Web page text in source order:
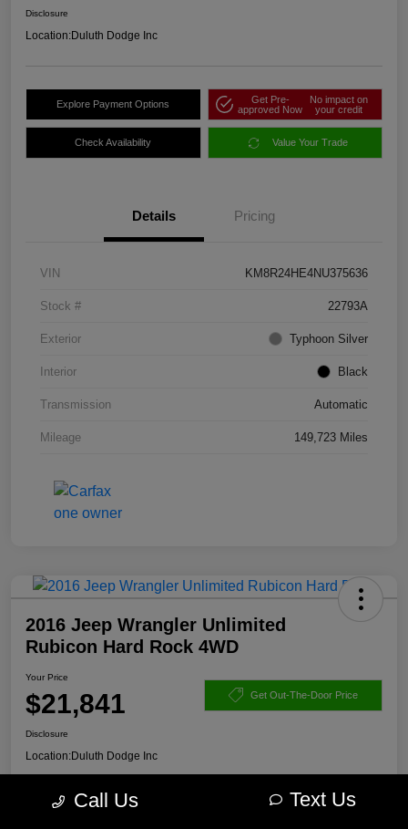
Disclosure
Location:Duluth Dodge Inc
Explore Payment Options
Get Pre-
approved Now
No impact on
your credit
Check Availability Value Your Trade
Details Pricing
VIN KM8R24HE4NU375636
Stock # 22793A
Exterior Typhoon Silver
Interior Black
Transmission Automatic
Mileage 149,723 Miles
2016 Jeep Wrangler Unlimited
Rubicon Hard Rock 4WD
Your Price
$21,841 Get Out-The-Door Price
Disclosure
Location:Duluth Dodge Inc
Call Us Text Us